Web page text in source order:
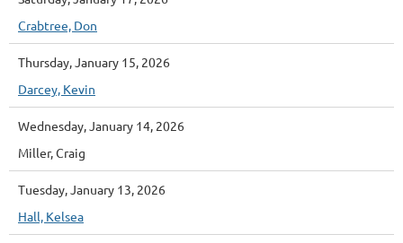
Crabtree, Don
Thursday, January 15, 2026
Darcey, Kevin
Wednesday, January 14, 2026
Miller, Craig
Tuesday, January 13, 2026
Hall, Kelsea